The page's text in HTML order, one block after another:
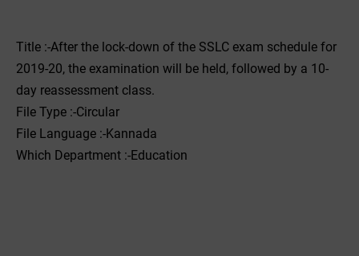
Title :-After the lock-down of the SSLC exam schedule for
2019-20, the examination will be held, followed by a 10-
day reassessment class.
File Type :-Circular
File Language :-Kannada
Which Department :-Education